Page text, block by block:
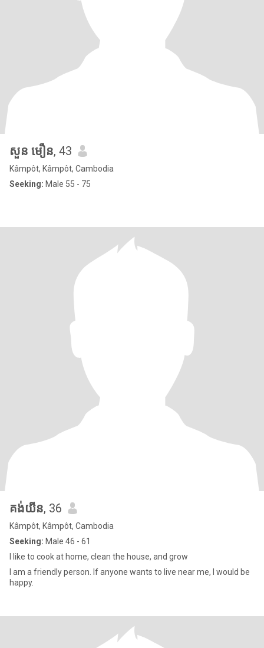
សួន មឿន, 43
Kâmpôt, Kâmpôt, Cambodia
Seeking: Male 55 - 75
គង់យីន, 36
Kâmpôt, Kâmpôt, Cambodia
Seeking: Male 46 - 61
I like to cook at home, clean the house, and grow
I am a friendly person. If anyone wants to live near me, I would be
happy.